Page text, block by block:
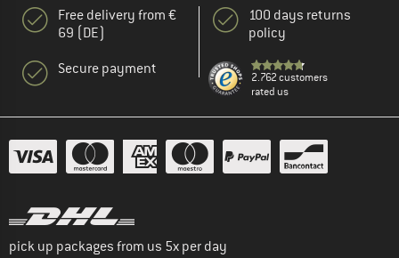
Free delivery from €
69 (DE)
Secure payment
100 days returns
policy
2.762 customers
rated us
pick up packages from us 5x per day